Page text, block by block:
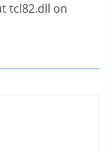
tcl82.dll on